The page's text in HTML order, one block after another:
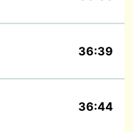
36:39
36:44